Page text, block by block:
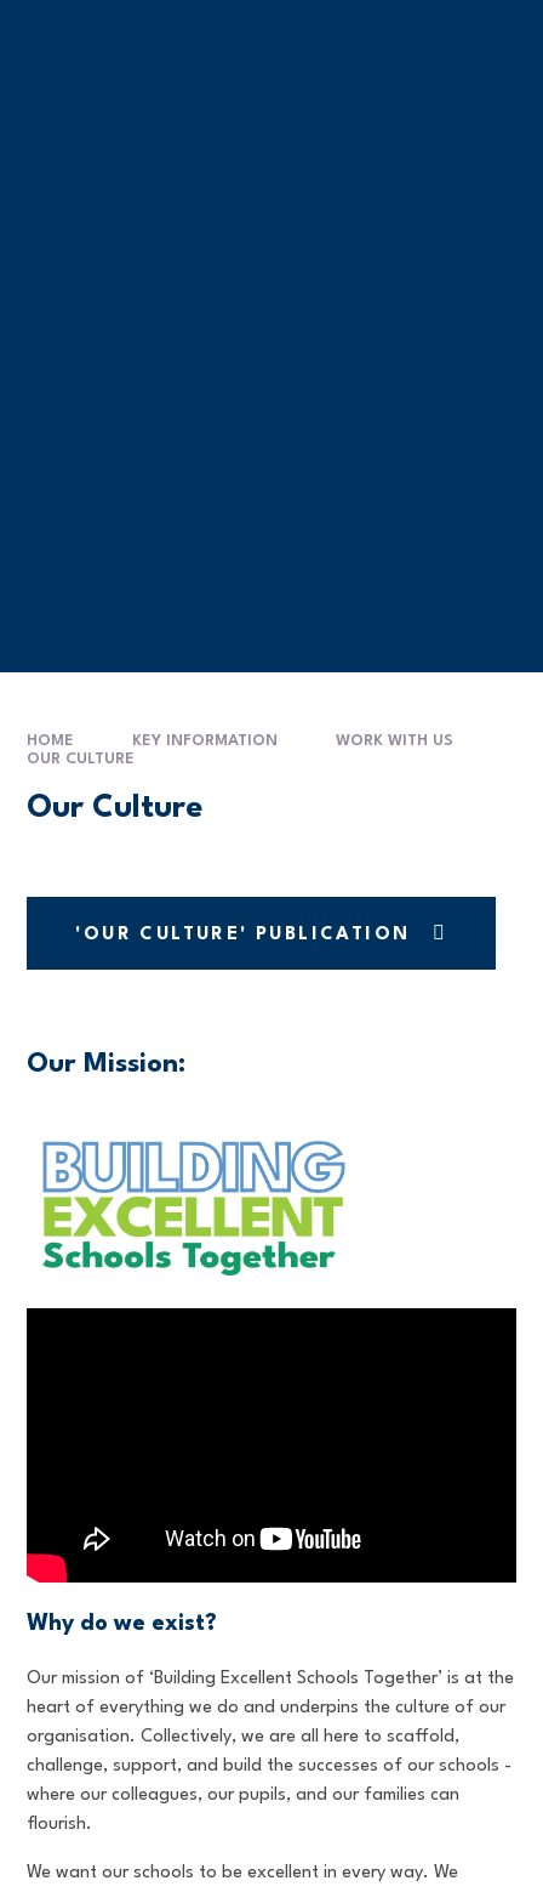
HOME KEY INFORMATION
WORK WITH US
OUR CULTURE
Our Culture
'OUR CULTURE' PUBLICATION
Our Mission:
Why do we exist?
Our mission of ‘Building Excellent Schools Together’ is at the
heart of everything we do and underpins the culture of our
organisation. Collectively, we are all here to scaffold,
challenge, support, and build the successes of our schools -
where our colleagues, our pupils, and our families can
flourish.
We want our schools to be excellent in every way. We